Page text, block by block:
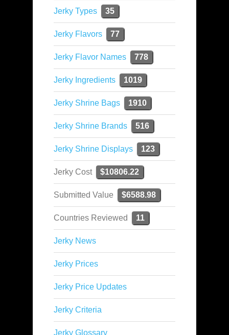
Jerky Types 35
Jerky Flavors 77
Jerky Flavor Names 778
Jerky Ingredients 1019
Jerky Shrine Bags 1910
Jerky Shrine Brands 516
Jerky Shrine Displays 123
Jerky Cost $10806.22
Submitted Value $6588.98
Countries Reviewed 11
Jerky News
Jerky Prices
Jerky Price Updates
Jerky Criteria
Jerky Glossary